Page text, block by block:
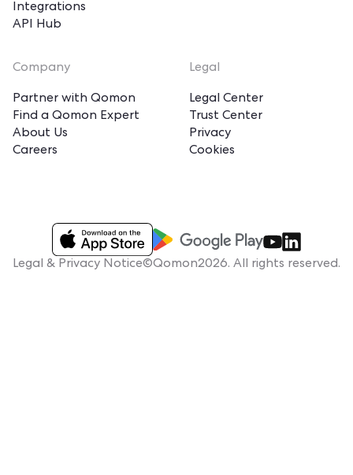
Integrations
API Hub
Company
Partner with Qomon
Find a Qomon Expert
About Us
Careers
Legal
Legal Center
Trust Center
Privacy
Cookies
Legal & Privacy Notice©Qomon2026. All rights reserved.